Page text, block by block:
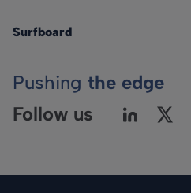
Surfboard
Pushing the edge
Follow us